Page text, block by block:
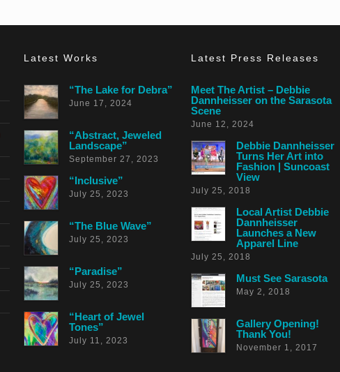
Latest Works
“The Lake for Debra”
June 17, 2024
“Abstract, Jeweled
Landscape”
September 27, 2023
“Inclusive”
July 25, 2023
“The Blue Wave”
July 25, 2023
“Paradise”
July 25, 2023
“Heart of Jewel
Tones”
July 11, 2023
Latest Press Releases
Meet The Artist – Debbie
Dannheisser on the Sarasota
Scene
June 12, 2024
Debbie Dannheisser
Turns Her Art into
Fashion | Suncoast
View
July 25, 2018
Local Artist Debbie
Dannheisser
Launches a New
Apparel Line
July 25, 2018
Must See Sarasota
May 2, 2018
Gallery Opening!
Thank You!
November 1, 2017